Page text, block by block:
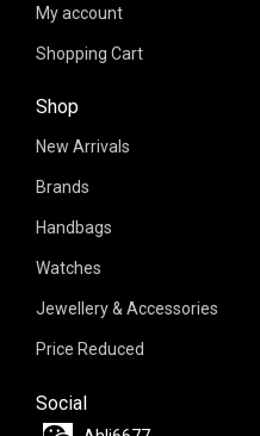
Shop
New Arrivals
Brands
Handbags
Watches
Jewellery & Accessories
Price Reduced
My account
Shopping Cart
Social